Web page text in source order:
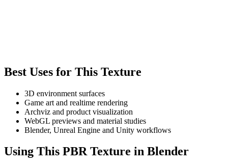
Best Uses for This Texture
3D environment surfaces
Game art and realtime rendering
Archviz and product visualization
WebGL previews and material studies
Blender, Unreal Engine and Unity workflows
Using This PBR Texture in Blender